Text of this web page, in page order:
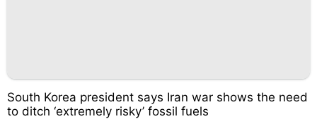
South Korea president says Iran war shows the need
to ditch ‘extremely risky’ fossil fuels